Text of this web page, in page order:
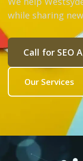
while sharing
Call for SEO
Our Services